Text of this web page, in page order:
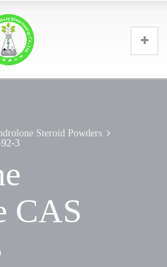
Steroid Powders
3
CAS